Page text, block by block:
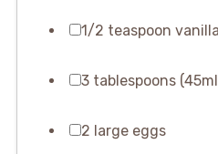
1/2 teaspoon
3 tablespoons
2 large eggs